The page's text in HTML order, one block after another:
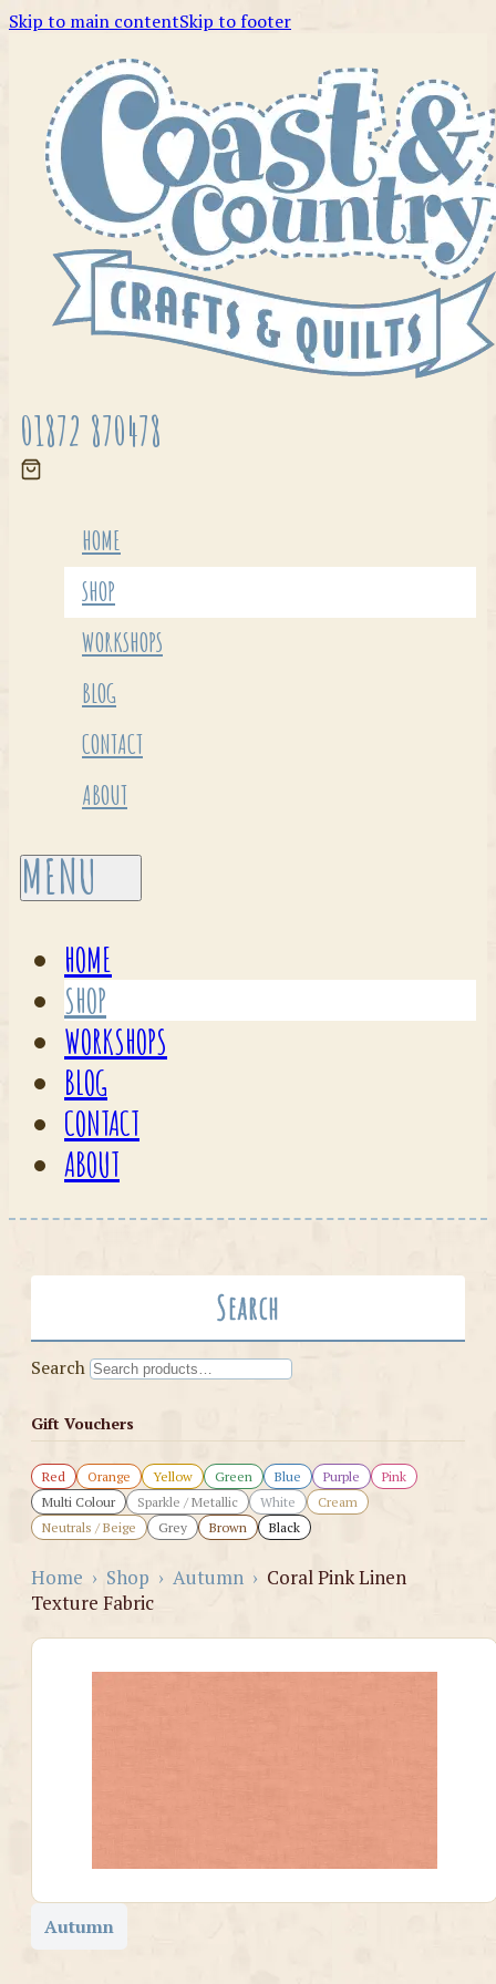
Skip to main contentSkip to footer
01872 870478
HOME
SHOP
WORKSHOPS
BLOG
CONTACT
ABOUT
HOME
SHOP
WORKSHOPS
BLOG
CONTACT
ABOUT
Search
Search
Gift Vouchers
Red Orange Yellow Green Blue Purple
Pink
Multi Colour
Sparkle / Metallic White
Cream
Neutrals / Beige
Grey Brown Black
Home › Shop › Autumn › Coral Pink Linen
Texture Fabric
Autumn